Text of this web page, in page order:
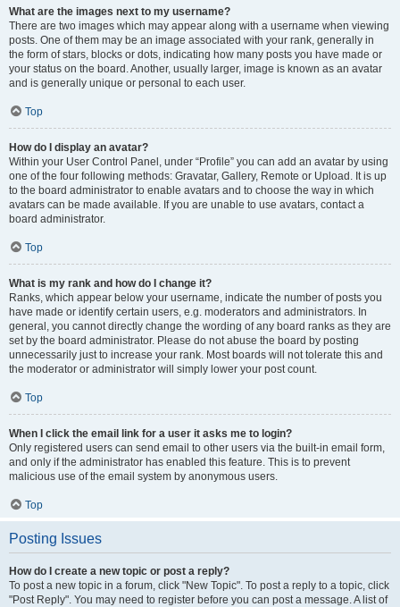
What are the images next to my username?
There are two images which may appear along with a username when viewing
posts. One of them may be an image associated with your rank, generally in
the form of stars, blocks or dots, indicating how many posts you have made or
your status on the board. Another, usually larger, image is known as an avatar
and is generally unique or personal to each user.
Top
How do I display an avatar?
Within your User Control Panel, under “Profile” you can add an avatar by using
one of the four following methods: Gravatar, Gallery, Remote or Upload. It is up
to the board administrator to enable avatars and to choose the way in which
avatars can be made available. If you are unable to use avatars, contact a
board administrator.
Top
What is my rank and how do I change it?
Ranks, which appear below your username, indicate the number of posts you
have made or identify certain users, e.g. moderators and administrators. In
general, you cannot directly change the wording of any board ranks as they are
set by the board administrator. Please do not abuse the board by posting
unnecessarily just to increase your rank. Most boards will not tolerate this and
the moderator or administrator will simply lower your post count.
Top
When I click the email link for a user it asks me to login?
Only registered users can send email to other users via the built-in email form,
and only if the administrator has enabled this feature. This is to prevent
malicious use of the email system by anonymous users.
Top
Posting Issues
How do I create a new topic or post a reply?
To post a new topic in a forum, click "New Topic". To post a reply to a topic, click
"Post Reply". You may need to register before you can post a message. A list of